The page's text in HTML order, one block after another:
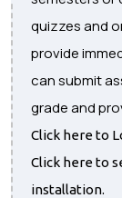
quizzes and
provide
can submit
grade and
Click here to
Click here to
installation.